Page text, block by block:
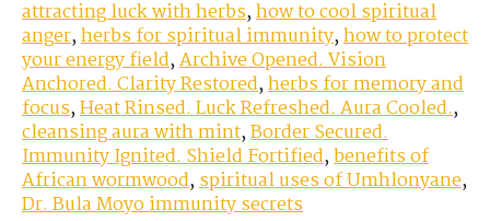
attracting luck with herbs,how to cool spiritual
anger,herbs for spiritual immunity,how to protect
your energy field,Archive Opened. Vision
Anchored. Clarity Restored,herbs for memory and
focus,Heat Rinsed. Luck Refreshed. Aura Cooled.,
cleansing aura with mint,Border Secured.
Immunity Ignited. Shield Fortified,benefits of
African wormwood,spiritual uses of Umhlonyane,
Dr. Bula Moyo immunity secrets